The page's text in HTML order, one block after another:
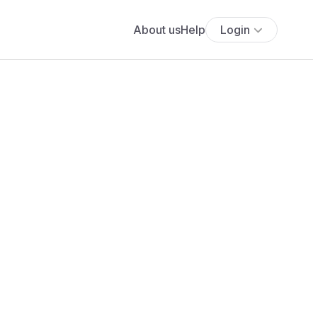
About usHelp Login